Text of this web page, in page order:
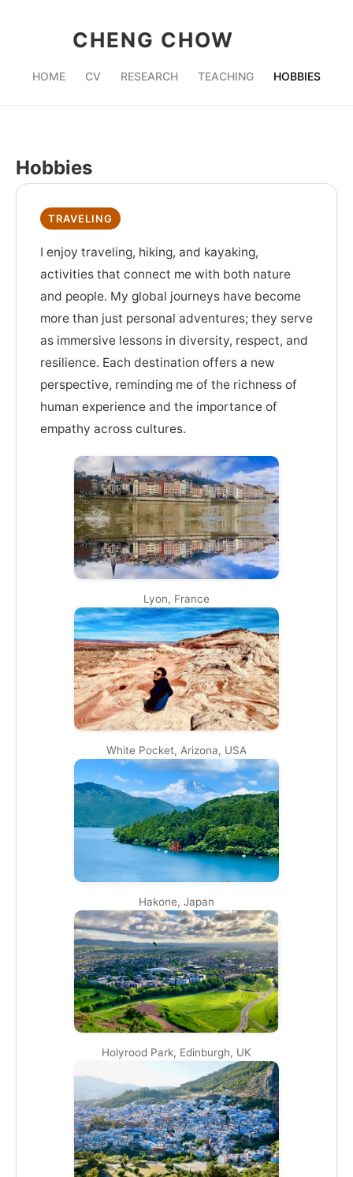
CHENG CHOW
HOME CV RESEARCH TEACHING HOBBIES
Hobbies
TRAVELING
I enjoy traveling, hiking, and kayaking,
activities that connect me with both nature
and people. My global journeys have become
more than just personal adventures; they serve
as immersive lessons in diversity, respect, and
resilience. Each destination offers a new
perspective, reminding me of the richness of
human experience and the importance of
empathy across cultures.
Lyon, France
White Pocket, Arizona, USA
Hakone, Japan
Holyrood Park, Edinburgh, UK